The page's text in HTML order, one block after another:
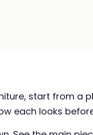
start from a
each looks